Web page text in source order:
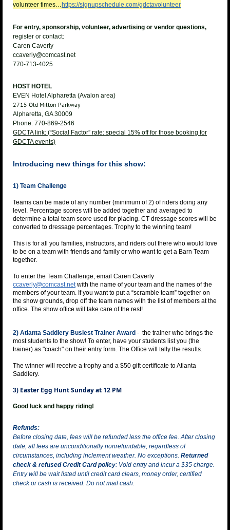
volunteer times… https://signupschedule.com/gdctavolunteer
For entry, sponsorship, volunteer, advertising or vendor questions,
register or contact:
Caren Caverly
ccaverly@comcast.net
770-713-4025
HOST HOTEL
EVEN Hotel Alpharetta (Avalon area)
2715 Old Milton Parkway
Alpharetta, GA 30009
Phone: 770-869-2546
GDCTA link: (“Social Factor” rate: special 15% off for those booking for
GDCTA events)
Introducing new things for this show:
1) Team Challenge
Teams can be made of any number (minimum of 2) of riders doing any
level. Percentage scores will be added together and averaged to
determine a total team score used for placing. CT dressage scores will be
converted to dressage percentages. Trophy to the winning team!
This is for all you families, instructors, and riders out there who would love
to be on a team with friends and family or who want to get a Barn Team
together.
To enter the Team Challenge, email Caren Caverly
ccaverly@comcast.net with the name of your team and the names of the
members of your team. If you want to put a “scramble team” together on
the show grounds, drop off the team names with the list of members at the
office. The show office will take care of the rest!
2) Atlanta Saddlery Busiest Trainer Award - the trainer who brings the
most students to the show! To enter, have your students list you (the
trainer) as "coach" on their entry form. The Office will tally the results.
The winner will receive a trophy and a $50 gift certificate to Atlanta
Saddlery.
3) Easter Egg Hunt Sunday at 12 PM
Good luck and happy riding!
Refunds:
Before closing date, fees will be refunded less the office fee. After closing
date, all fees are unconditionally nonrefundable, regardless of
circumstances, including inclement weather. No exceptions. Returned
check & refused Credit Card policy: Void entry and incur a $35 charge.
Entry will be wait listed until credit card clears, money order, certified
check or cash is received. Do not mail cash.